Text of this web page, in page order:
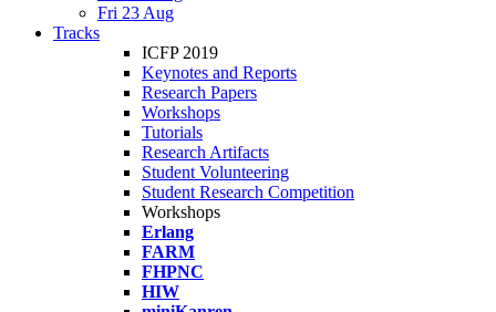
Fri 23 Aug
Tracks
ICFP 2019
Keynotes and Reports
Research Papers
Workshops
Tutorials
Research Artifacts
Student Volunteering
Student Research Competition
Workshops
Erlang
FARM
FHPNC
HIW